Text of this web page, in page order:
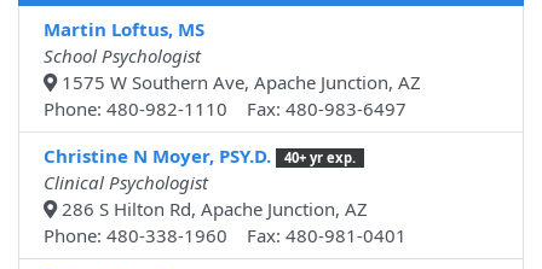
Martin Loftus, MS
School Psychologist
1575 W Southern Ave, Apache Junction, AZ
Phone: 480-982-1110 Fax: 480-983-6497
Christine N Moyer, PSY.D.
40+ yr exp.
Clinical Psychologist
286 S Hilton Rd, Apache Junction, AZ
Phone: 480-338-1960 Fax: 480-981-0401